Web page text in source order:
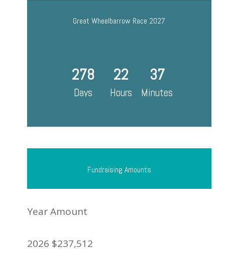
Great Wheelbarrow Race 2027
278
Days
22
Hours
37
Minutes
Fundraising Amounts
Year Amount
2026 $237,512